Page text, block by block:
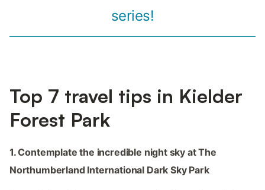
series!
Top 7 travel tips in Kielder
Forest Park
1. Contemplate the incredible night sky at The
Northumberland International Dark Sky Park